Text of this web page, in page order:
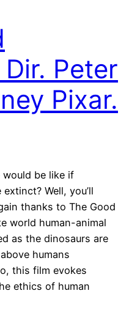
Peter
Pixar.
would be like if
Well, you’ll
thanks to The Good
world human-animal
as the dinosaurs are
humans
this film evokes
ethics of human